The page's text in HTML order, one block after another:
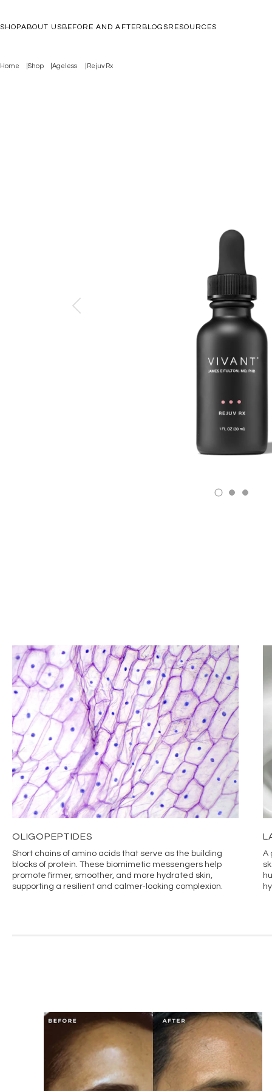
SHOPABOUT USBEFORE AND AFTER BLOGSRESOURCES
Home Shop Ageless Rejuv Rx
OLIGOPEPTIDES
Short chains of amino acids that serve as the building
blocks of protein. These biomimetic messengers help
promote firmer, smoother, and more hydrated skin,
supporting a resilient and calmer-looking complexion.
A